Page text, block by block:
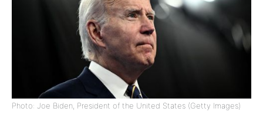
Photo: Joe Biden, President of the United States (Getty Images)